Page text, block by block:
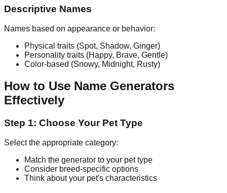
Descriptive Names
Names based on appearance or behavior:
Physical traits (Spot, Shadow, Ginger)
Personality traits (Happy, Brave, Gentle)
Color-based (Snowy, Midnight, Rusty)
How to Use Name Generators
Effectively
Step 1: Choose Your Pet Type
Select the appropriate category:
Match the generator to your pet type
Consider breed-specific options
Think about your pet's characteristics